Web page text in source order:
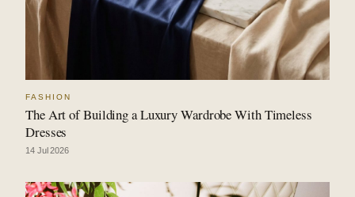
FASHION
The Art of Building a Luxury Wardrobe With Timeless
Dresses
14 Jul 2026